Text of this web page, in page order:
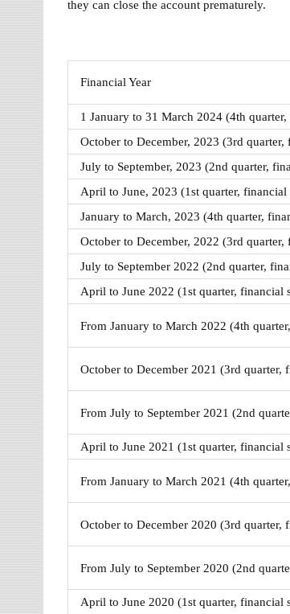
they can close the account prematurely.
Financial Year
1 January to 31 March 2024 (4th
October to December, 2023 (3rd
July to September, 2023 (2nd quarter,
April to June, 2023 (1st quarter, financial
January to March, 2023 (4th quarter,
October to December, 2022 (3rd
July to September 2022 (2nd quarter,
April to June 2022 (1st quarter, financial
From January to March 2022 (4th
October to December 2021 (3rd quarter,
From July to September 2021 (2nd
April to June 2021 (1st quarter, financial
From January to March 2021 (4th
October to December 2020 (3rd quarter,
From July to September 2020 (2nd
April to June 2020 (1st quarter, financial